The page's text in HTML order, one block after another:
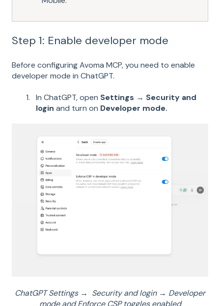
Step 1: Enable developer mode
Before configuring Avoma MCP, you need to enable
developer mode in ChatGPT.
In ChatGPT, open Settings → Security and
login and turn on Developer mode.
ChatGPT Settings → Security and login→ Developer
mode and Enforce CSP toggles enabled